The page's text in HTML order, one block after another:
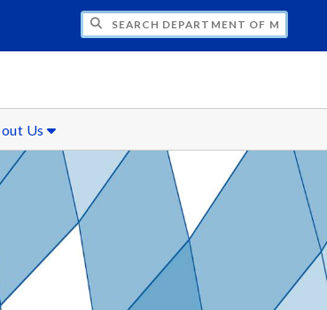
OF MATHEMATICS
Us